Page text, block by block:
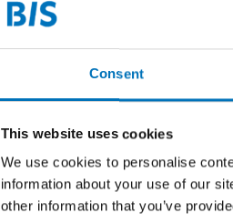
Consent
This website uses cookies
We use cookies to personalise
information about your use of our
other information that you’ve